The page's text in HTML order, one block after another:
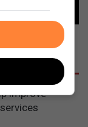
improve